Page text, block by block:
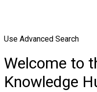
Use Advanced Search
Welcome to
Knowledge